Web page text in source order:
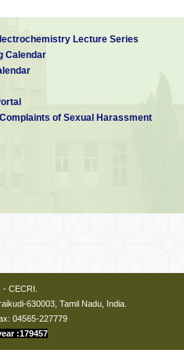
field emission behavior.
ZnS core- shell and ZnS
J. Phys.
ZnS nanorods.
Lecture Series
Calendar
of Sexual Harassment
CECRI.
630003, Tamil Nadu, India.
04565-227779
:179457